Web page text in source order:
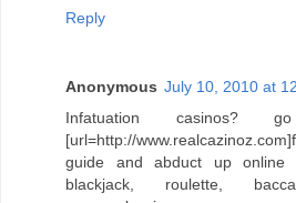
Reply
Anonymous July 10, 2010 at
Infatuation
[url=http://
guide and abduct up online
blackjack, roulette,